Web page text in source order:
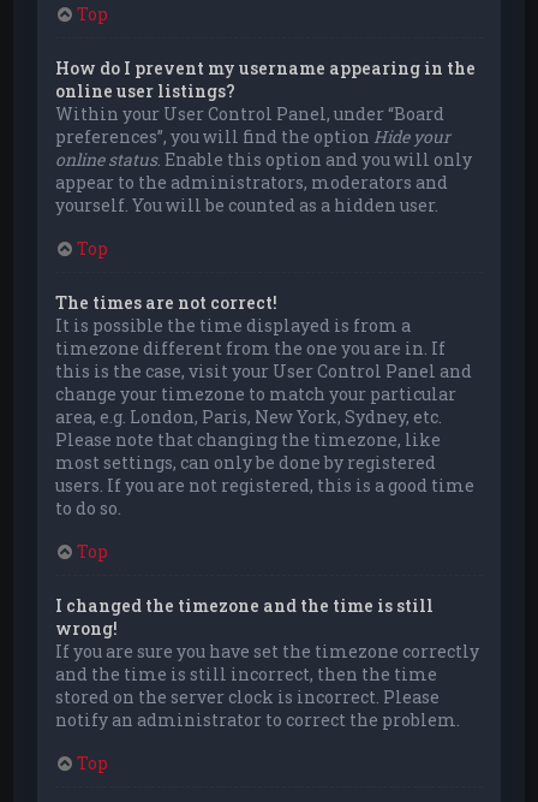
Top
How do I prevent my username appearing in the
online user listings?
Within your User Control Panel, under “Board
preferences”, you will find the option Hide your
online status. Enable this option and you will only
appear to the administrators, moderators and
yourself. You will be counted as a hidden user.
Top
The times are not correct!
It is possible the time displayed is from a
timezone different from the one you are in. If
this is the case, visit your User Control Panel and
change your timezone to match your particular
area, e.g. London, Paris, New York, Sydney, etc.
Please note that changing the timezone, like
most settings, can only be done by registered
users. If you are not registered, this is a good time
to do so.
Top
I changed the timezone and the time is still
wrong!
If you are sure you have set the timezone correctly
and the time is still incorrect, then the time
stored on the server clock is incorrect. Please
notify an administrator to correct the problem.
Top